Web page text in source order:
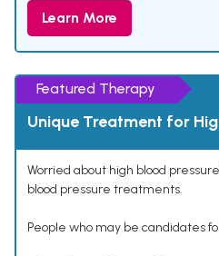
Learn More
Featured Therapy
Unique Treatment for
Worried about high blood
blood pressure treatments.
People who may be candidates